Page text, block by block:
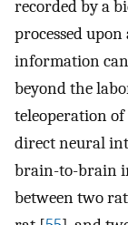
recorded by a
processed
information
beyond the
teleoperation
direct neural
brain-to-brain
between two